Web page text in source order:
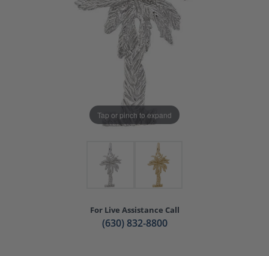
Tap or pinch to expand
For Live Assistance Call
(630) 832-8800